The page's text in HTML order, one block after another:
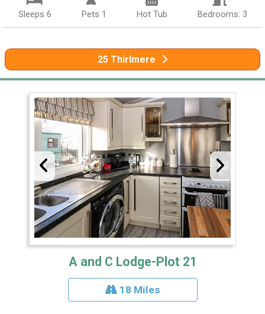
Sleeps 6 Pets 1 Hot Tub Bedrooms: 3
25 Thirlmere
A and C Lodge-Plot 21
18 Miles